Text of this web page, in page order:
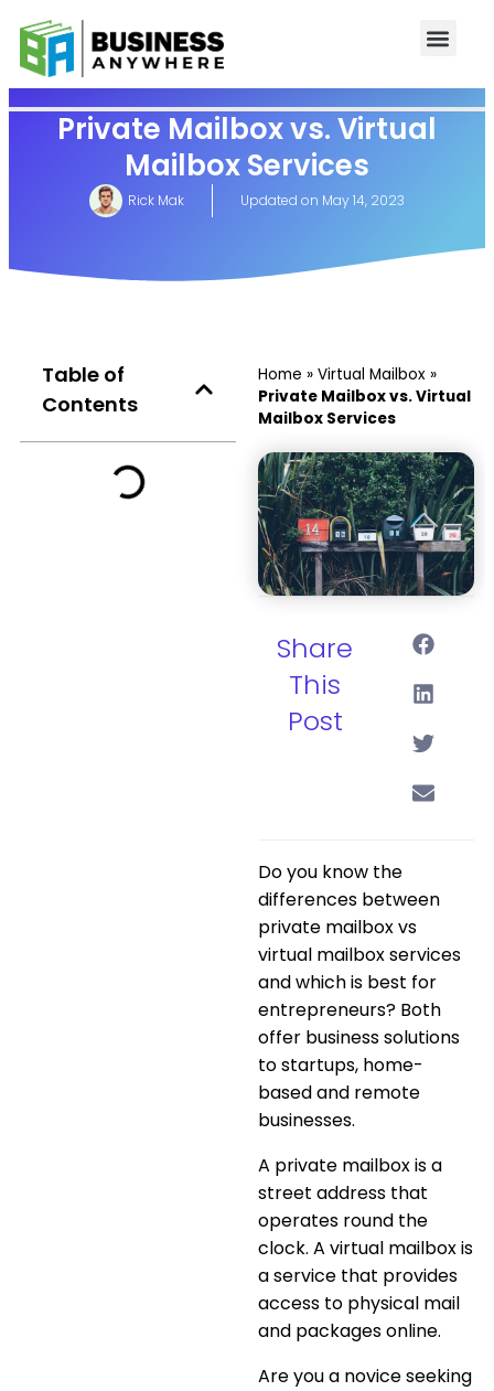
Private Mailbox vs. Virtual
Mailbox Services
Rick Mak Updated on May 14, 2023
Table of
Contents
Home » Virtual Mailbox »
Private Mailbox vs. Virtual
Mailbox Services
Share
This
Post
Do you know the
differences between
private mailbox vs
virtual mailbox services
and which is best for
entrepreneurs? Both
offer business solutions
to startups, home-
based and remote
businesses.
A private mailbox is a
street address that
operates round the
clock. A virtual mailbox is
a service that provides
access to physical mail
and packages online.
Are you a novice seeking